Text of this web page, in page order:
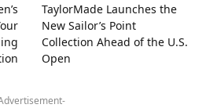
TaylorMade Launches the
New Sailor’s Point
Collection Ahead of the U.S.
Open